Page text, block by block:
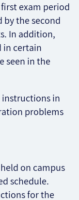
exam period
by the second
In addition,
in certain
seen in the
in
problems
on campus
schedule.
for the